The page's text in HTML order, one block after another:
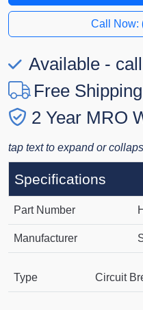
Call Now:
Available -
Free Shipping
2 Year MRO
tap text to expand or
Specifications
Part Number
Manufacturer
Type Circuit